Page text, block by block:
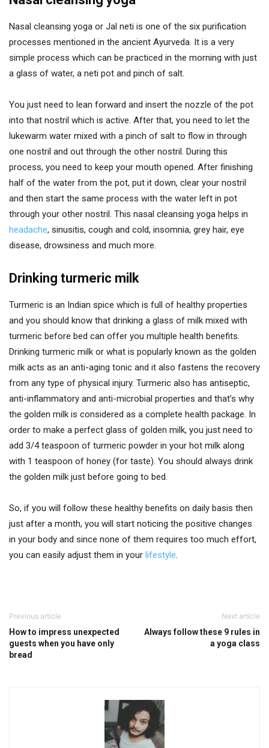
Nasal cleansing yoga or Jal neti is one of the six purification
processes mentioned in the ancient Ayurveda. It is a very
simple process which can be practiced in the morning with just
a glass of water, a neti pot and pinch of salt.
You just need to lean forward and insert the nozzle of the pot
into that nostril which is active. After that, you need to let the
lukewarm water mixed with a pinch of salt to flow in through
one nostril and out through the other nostril. During this
process, you need to keep your mouth opened. After finishing
half of the water from the pot, put it down, clear your nostril
and then start the same process with the water left in pot
through your other nostril. This nasal cleansing yoga helps in
headache, sinusitis, cough and cold, insomnia, grey hair, eye
disease, drowsiness and much more.
Drinking turmeric milk
Turmeric is an Indian spice which is full of healthy properties
and you should know that drinking a glass of milk mixed with
turmeric before bed can offer you multiple health benefits.
Drinking turmeric milk or what is popularly known as the golden
milk acts as an anti-aging tonic and it also fastens the recovery
from any type of physical injury. Turmeric also has antiseptic,
anti-inflammatory and anti-microbial properties and that’s why
the golden milk is considered as a complete health package. In
order to make a perfect glass of golden milk, you just need to
add 3/4 teaspoon of turmeric powder in your hot milk along
with 1 teaspoon of honey (for taste). You should always drink
the golden milk just before going to bed.
So, if you will follow these healthy benefits on daily basis then
just after a month, you will start noticing the positive changes
in your body and since none of them requires too much effort,
you can easily adjust them in your lifestyle.
Previous article
How to impress unexpected
guests when you have only
bread
Next article
Always follow these 9 rules in
a yoga class